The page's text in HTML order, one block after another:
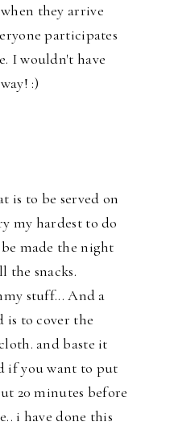
they arrive
participates
I wouldn't have
:)
is to be served on
my hardest to do
made the night
the snacks.
stuff... And a
is to cover the
and baste it
if you want to put
20 minutes before
i have done this